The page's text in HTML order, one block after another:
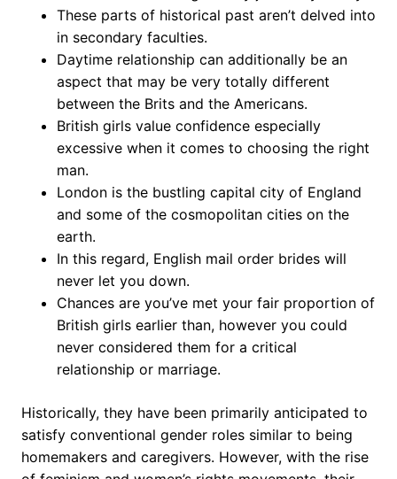
These parts of historical past aren’t delved into
in secondary faculties.
Daytime relationship can additionally be an
aspect that may be very totally different
between the Brits and the Americans.
British girls value confidence especially
excessive when it comes to choosing the right
man.
London is the bustling capital city of England
and some of the cosmopolitan cities on the
earth.
In this regard, English mail order brides will
never let you down.
Chances are you’ve met your fair proportion of
British girls earlier than, however you could
never considered them for a critical
relationship or marriage.
Historically, they have been primarily anticipated to
satisfy conventional gender roles similar to being
homemakers and caregivers. However, with the rise